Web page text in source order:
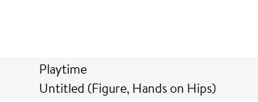
Playtime
Untitled (Figure, Hands on Hips)